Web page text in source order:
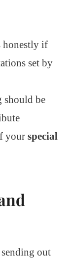
honestly if
set by
should be
your special
out